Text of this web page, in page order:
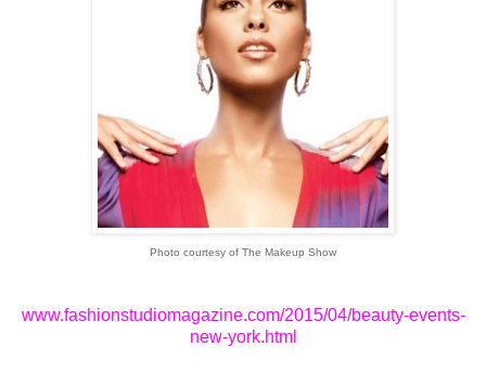
Photo courtesy of The Makeup Show
www.fashionstudiomagazine.com/2015/04/beauty-events-
new-york.html